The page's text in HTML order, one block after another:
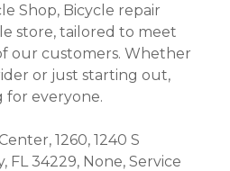
Shop, Bicycle repair
store, tailored to meet
our customers. Whether
or just starting out,
for everyone.
1260, 1240 S
FL 34229, None, Service